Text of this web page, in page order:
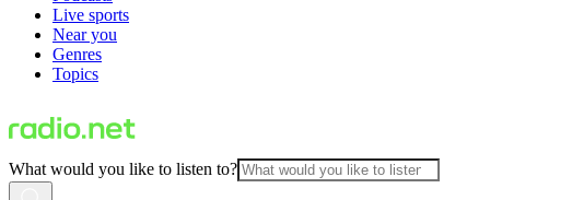
Live sports
Near you
Genres
Topics
What would you like to listen to?